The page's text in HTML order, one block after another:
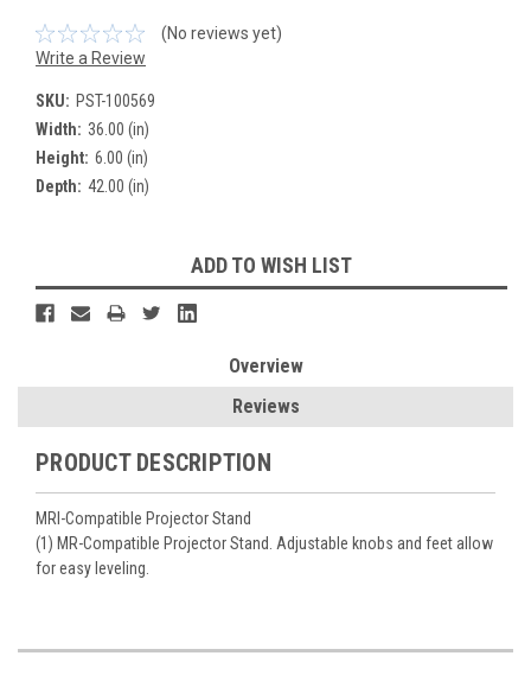
(No reviews yet)
Write a Review
SKU: PST-100569
Width: 36.00 (in)
Height: 6.00 (in)
Depth: 42.00 (in)
Stock:
ADD TO WISH LIST
Overview
Reviews
PRODUCT DESCRIPTION
MRI-Compatible Projector Stand
(1) MR-Compatible Projector Stand. Adjustable knobs and feet allow
for easy leveling.